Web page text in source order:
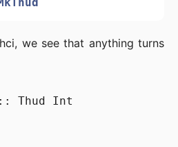
we see that anything turns
Thud Int